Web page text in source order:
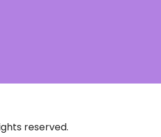
reserved.